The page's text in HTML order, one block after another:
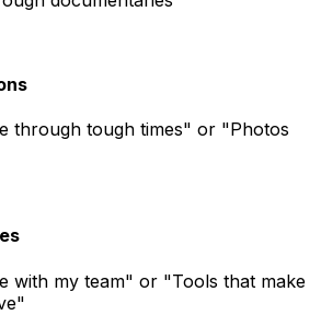
through tough times" or "Photos
with my team" or "Tools that make